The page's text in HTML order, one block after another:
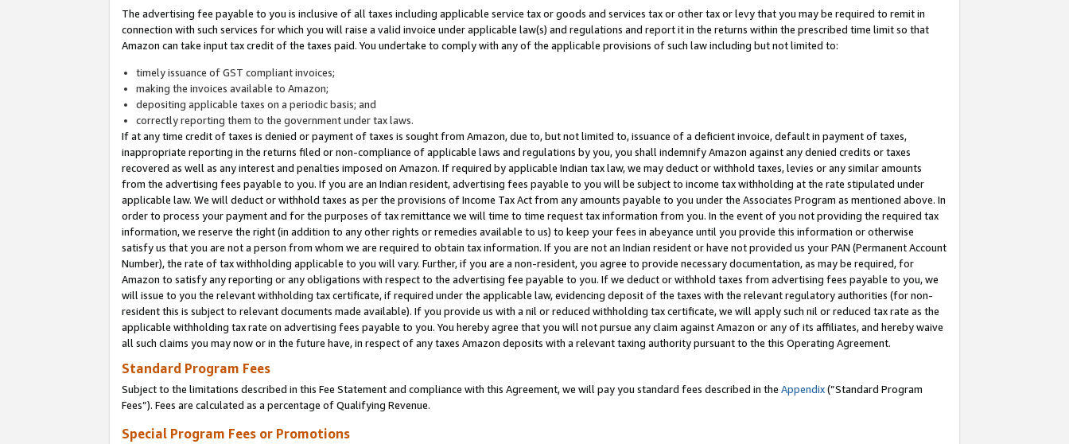
The advertising fee payable to you is inclusive of all taxes including applicable service tax or goods and services tax or other tax or levy that you may be required to remit in
connection with such services for which you will raise a valid invoice under applicable law(s) and regulations and report it in the returns within the prescribed time limit so that
Amazon can take input tax credit of the taxes paid. You undertake to comply with any of the applicable provisions of such law including but not limited to:
timely issuance of GST compliant invoices;
making the invoices available to Amazon;
depositing applicable taxes on a periodic basis; and
correctly reporting them to the government under tax laws.
If at any time credit of taxes is denied or payment of taxes is sought from Amazon, due to, but not limited to, issuance of a deficient invoice, default in payment of taxes,
inappropriate reporting in the returns filed or non-compliance of applicable laws and regulations by you, you shall indemnify Amazon against any denied credits or taxes
recovered as well as any interest and penalties imposed on Amazon. If required by applicable Indian tax law, we may deduct or withhold taxes, levies or any similar amounts
from the advertising fees payable to you. If you are an Indian resident, advertising fees payable to you will be subject to income tax withholding at the rate stipulated under
applicable law. We will deduct or withhold taxes as per the provisions of Income Tax Act from any amounts payable to you under the Associates Program as mentioned above. In
order to process your payment and for the purposes of tax remittance we will time to time request tax information from you. In the event of you not providing the required tax
information, we reserve the right (in addition to any other rights or remedies available to us) to keep your fees in abeyance until you provide this information or otherwise
satisfy us that you are not a person from whom we are required to obtain tax information. If you are not an Indian resident or have not provided us your PAN (Permanent Account
Number), the rate of tax withholding applicable to you will vary. Further, if you are a non-resident, you agree to provide necessary documentation, as may be required, for
Amazon to satisfy any reporting or any obligations with respect to the advertising fee payable to you. If we deduct or withhold taxes from advertising fees payable to you, we
will issue to you the relevant withholding tax certificate, if required under the applicable law, evidencing deposit of the taxes with the relevant regulatory authorities (for non-
resident this is subject to relevant documents made available). If you provide us with a nil or reduced withholding tax certificate, we will apply such nil or reduced tax rate as the
applicable withholding tax rate on advertising fees payable to you. You hereby agree that you will not pursue any claim against Amazon or any of its affiliates, and hereby waive
all such claims you may now or in the future have, in respect of any taxes Amazon deposits with a relevant taxing authority pursuant to the this Operating Agreement.
Standard Program Fees
Subject to the limitations described in this Fee Statement and compliance with this Agreement, we will pay you standard fees described in the Appendix(”Standard Program
Fees”). Fees are calculated as a percentage of Qualifying Revenue.
Special Program Fees or Promotions